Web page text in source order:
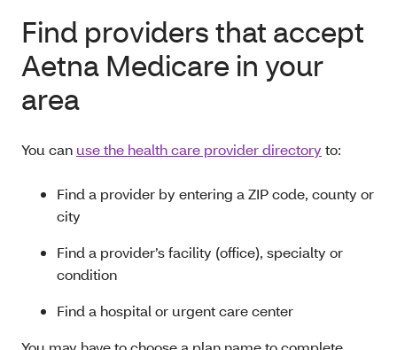
Find providers that accept
Aetna Medicare in your
area
You can use the health care provider directory to:
Find a provider by entering a ZIP code, county or
city
Find a provider’s facility (office), specialty or
condition
Find a hospital or urgent care center